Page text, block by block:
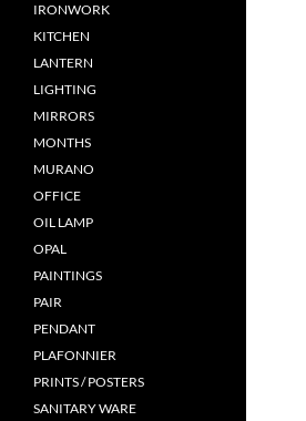
IRONWORK
KITCHEN
LANTERN
LIGHTING
MIRRORS
MONTHS
MURANO
OFFICE
OIL LAMP
OPAL
PAINTINGS
PAIR
PENDANT
PLAFONNIER
PRINTS / POSTERS
SANITARY WARE